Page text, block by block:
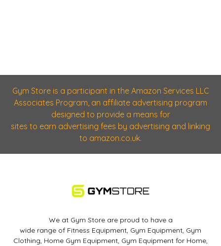
Gym Store is a participant in the Amazon Services LLC
Associates Program, an affiliate advertising program
designed to provide a means for
sites to earn advertising fees by advertising and linking
to amazon.co.uk.
We at Gym Store are proud to have a
wide range of Fitness Equipment, Gym Equipment, Gym
Clothing, Home Gym Equipment, Gym Equipment for Home,